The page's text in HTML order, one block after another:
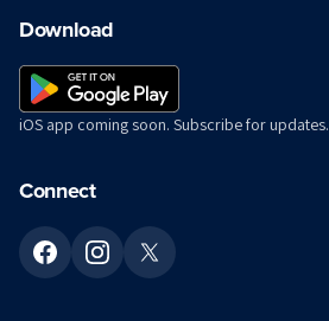
Download
iOS app coming soon. Subscribe for updates.
Connect